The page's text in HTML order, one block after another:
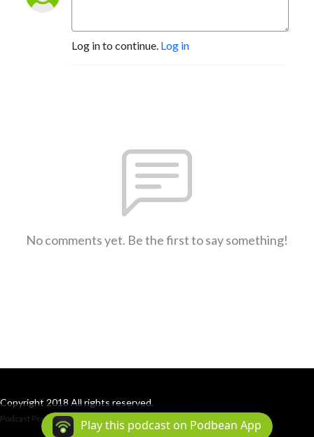
Log in to continue. Log in
No comments yet. Be the first to say something!
Copyright 2018 All rights reserved.
Podcast Powered By Podbean
Play this podcast on Podbean App